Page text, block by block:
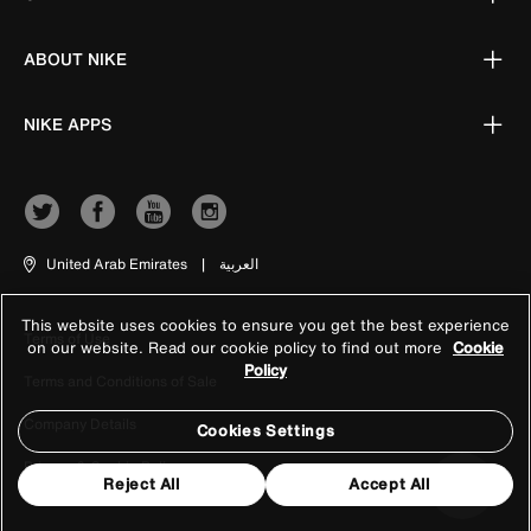
ABOUT NIKE
NIKE APPS
United Arab Emirates | العربية
Terms of Use
Company Details
Privacy & Cookie Policy
This website uses cookies to ensure you get the best experience
on our website. Read our cookie policy to find out more Cookie
Policy
Cookies Settings
Reject All Accept All